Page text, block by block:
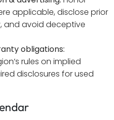
applicable, disclose prior
and avoid deceptive
obligations:
rules on implied
disclosures for used